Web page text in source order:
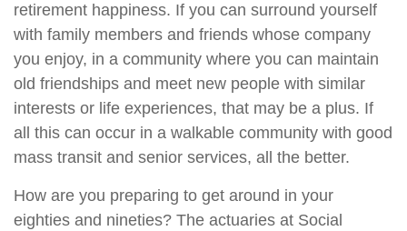
retirement happiness. If you can surround yourself
with family members and friends whose company
you enjoy, in a community where you can maintain
old friendships and meet new people with similar
interests or life experiences, that may be a plus. If
all this can occur in a walkable community with good
mass transit and senior services, all the better.
How are you preparing to get around in your
eighties and nineties? The actuaries at Social